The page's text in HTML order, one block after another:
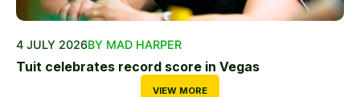
4 JULY 2026BY MAD HARPER
Tuit celebrates record score in Vegas
VIEW MORE